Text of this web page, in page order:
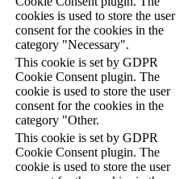
cookies is used to store the user
consent for the cookies in the
category "Necessary".
This cookie is set by GDPR
Cookie Consent plugin. The
cookie is used to store the user
consent for the cookies in the
category "Other.
This cookie is set by GDPR
Cookie Consent plugin. The
cookie is used to store the user